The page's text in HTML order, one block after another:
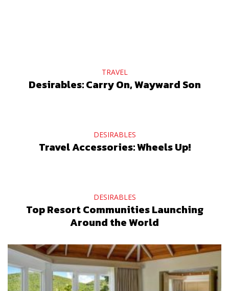
TRAVEL
Desirables: Carry On, Wayward Son
DESIRABLES
Travel Accessories: Wheels Up!
DESIRABLES
Top Resort Communities Launching
Around the World